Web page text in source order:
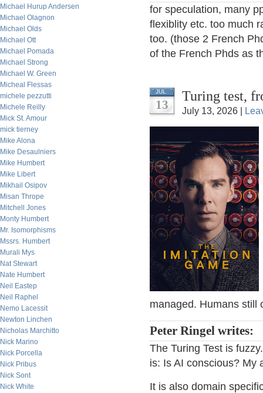
Michael Hurup Andersen
Michael Olagnon
Michael Olds
Michael Ott
Michael Pomada
Michael Strong
Michael W. Green
Micheal Flessas
michele pezzutti
Michele Reilly
Mick St. Amour
mick tierney
Mike Alona
Mike Desaulniers
Mike Humbert
Mike Libert
Mikhail Osipov
Misan Thrope
Mitchell Jones
Monty Humbert
Mr. Isomorphisms
Mssrs. Humbert
Murali Mys
Nat Stewart
Nate Humbert
Neil Eastep
Neil Raphel
Nemo Lacessit
Newton Linchen
Nicholas Marchitto
Nick Marino
Nick Porcella
Nick Pribus
Nick Sont
Nick White
for speculation, many
flexiblity etc. too much
too. (those 2 French
of the French Phds as
JUL
13
Turing test,
July 13, 2026 |
managed. Humans still
Peter Ringel writes:
The Turing Test is
is: Is AI conscious? My
It is also domain